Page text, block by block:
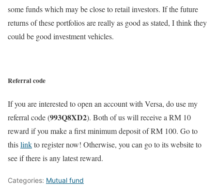
some funds which may be close to retail investors. If the future
returns of these portfolios are really as good as stated, I think they
could be good investment vehicles.
Referral code
If you are interested to open an account with Versa, do use my
referral code (993Q8XD2). Both of us will receive a RM 10
reward if you make a first minimum deposit of RM 100. Go to
thislinkto register now! Otherwise, you can go to its website to
see if there is any latest reward.
Categories: Mutual fund